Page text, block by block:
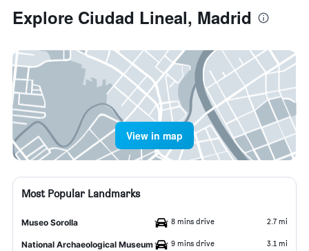
Explore Ciudad Lineal, Madrid
View in map
Most Popular Landmarks
Museo Sorolla 8 mins drive 2.7 mi
National Archaeological Museum 9 mins drive 3.1 mi